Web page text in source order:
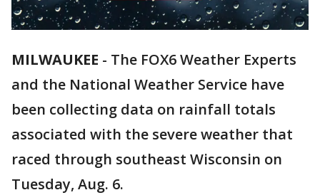
MILWAUKEE - The FOX6 Weather Experts
and the National Weather Service have
been collecting data on rainfall totals
associated with the severe weather that
raced through southeast Wisconsin on
Tuesday, Aug. 6.